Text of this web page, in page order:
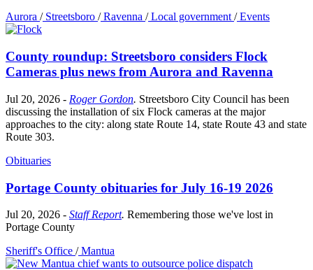
Aurora /Streetsboro /Ravenna /Local government /Events
County roundup: Streetsboro considers Flock
Cameras plus news from Aurora and Ravenna
Jul 20, 2026 - Roger Gordon. Streetsboro City Council has been
discussing the installation of six Flock cameras at the major
approaches to the city: along state Route 14, state Route 43 and state
Route 303.
Obituaries
Portage County obituaries for July 16-19 2026
Jul 20, 2026 - Staff Report. Remembering those we've lost in
Portage County
Sheriff's Office /Mantua